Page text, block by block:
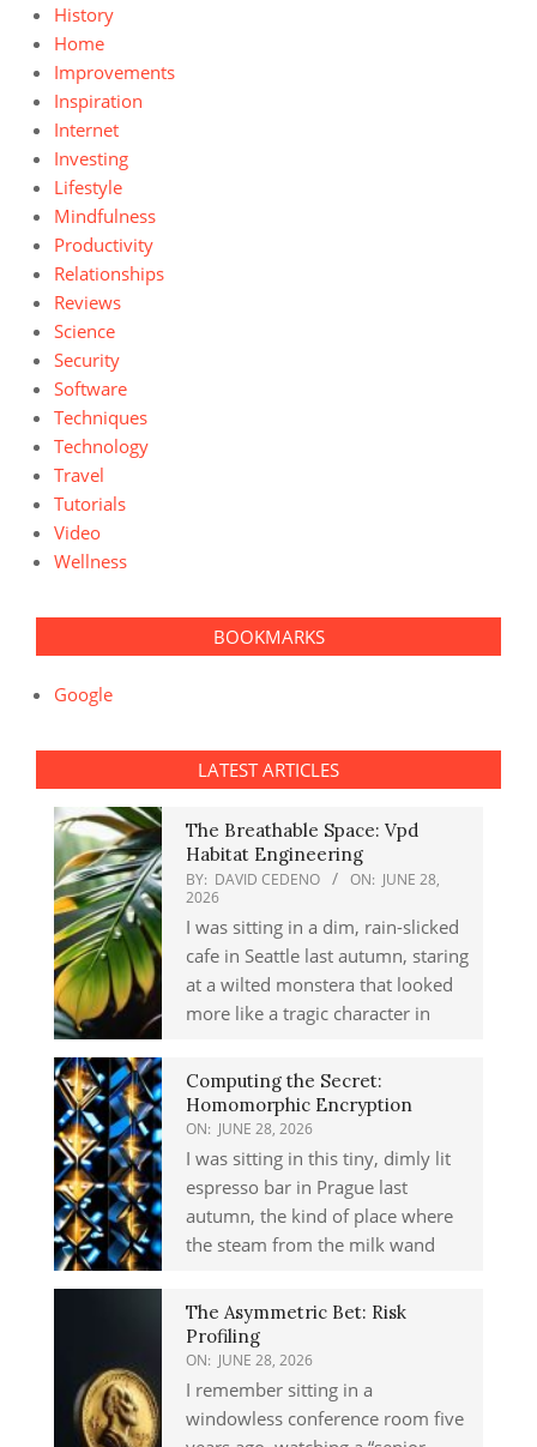
History
Home
Improvements
Inspiration
Internet
Investing
Lifestyle
Mindfulness
Productivity
Relationships
Reviews
Science
Security
Software
Techniques
Technology
Travel
Tutorials
Video
Wellness
BOOKMARKS
Google
LATEST ARTICLES
The Breathable Space: Vpd
Habitat Engineering
BY: DAVID CEDENO ON: JUNE 28,
2026
I was sitting in a dim, rain-slicked
cafe in Seattle last autumn, staring
at a wilted monstera that looked
more like a tragic character in
Computing the Secret:
Homomorphic Encryption
ON: JUNE 28, 2026
I was sitting in this tiny, dimly lit
espresso bar in Prague last
autumn, the kind of place where
the steam from the milk wand
The Asymmetric Bet: Risk
Profiling
ON: JUNE 28, 2026
I remember sitting in a
windowless conference room five